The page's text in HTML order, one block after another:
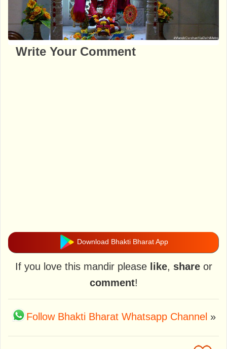
Write Your Comment
Download Bhakti Bharat App
If you love this mandir please like, shareor
comment!
Follow Bhakti Bharat Whatsapp Channel »